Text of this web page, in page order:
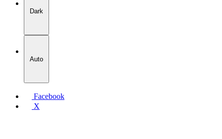
Dark
Auto
Facebook
X